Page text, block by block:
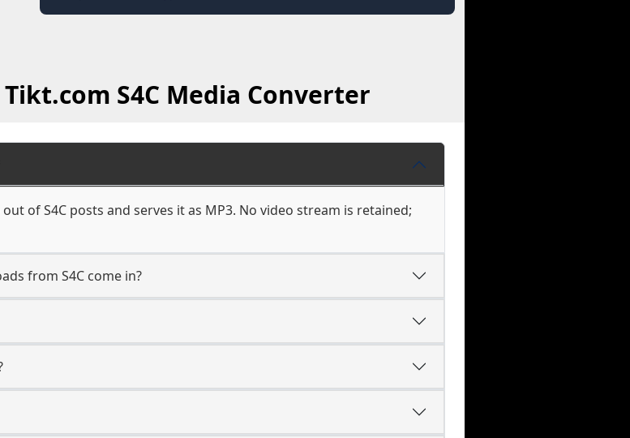
S4C Media Converter
of S4C posts and serves it as MP3. No video stream is retained;
from S4C come in?